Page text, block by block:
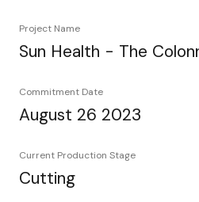
Project Name
Sun Health - The
Commitment Date
August 26 2023
Current Production Stage
Cutting